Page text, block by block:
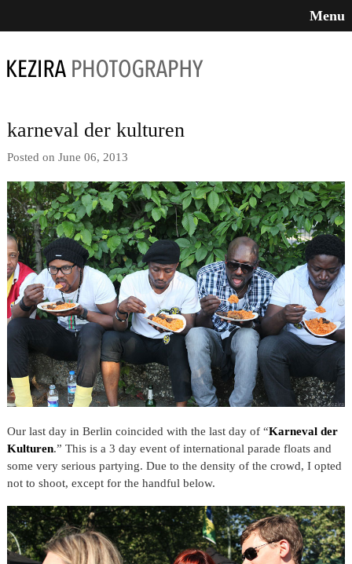
Menu
karneval der kulturen
Posted on June 06, 2013
Our last day in Berlin coincided with the last day of “Karneval der
Kulturen.” This is a 3 day event of international parade floats and
some very serious partying. Due to the density of the crowd, I opted
not to shoot, except for the handful below.